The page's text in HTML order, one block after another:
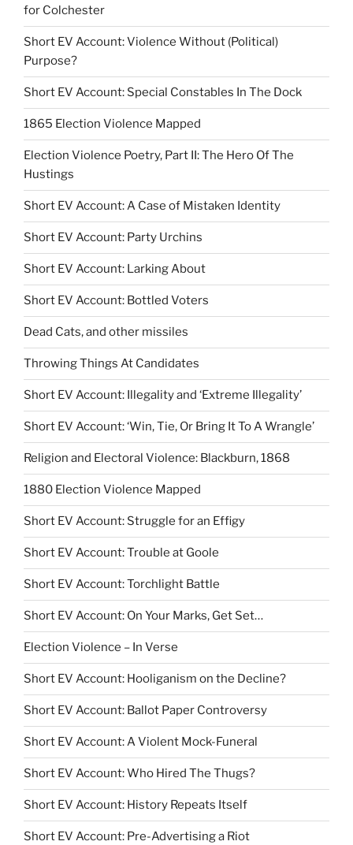
for Colchester
Short EV Account: Violence Without (Political)
Purpose?
Short EV Account: Special Constables In The Dock
1865 Election Violence Mapped
Election Violence Poetry, Part II: The Hero Of The
Hustings
Short EV Account: A Case of Mistaken Identity
Short EV Account: Party Urchins
Short EV Account: Larking About
Short EV Account: Bottled Voters
Dead Cats, and other missiles
Throwing Things At Candidates
Short EV Account: Illegality and ‘Extreme Illegality’
Short EV Account: ‘Win, Tie, Or Bring It To A Wrangle’
Religion and Electoral Violence: Blackburn, 1868
1880 Election Violence Mapped
Short EV Account: Struggle for an Effigy
Short EV Account: Trouble at Goole
Short EV Account: Torchlight Battle
Short EV Account: On Your Marks, Get Set…
Election Violence – In Verse
Short EV Account: Hooliganism on the Decline?
Short EV Account: Ballot Paper Controversy
Short EV Account: A Violent Mock-Funeral
Short EV Account: Who Hired The Thugs?
Short EV Account: History Repeats Itself
Short EV Account: Pre-Advertising a Riot